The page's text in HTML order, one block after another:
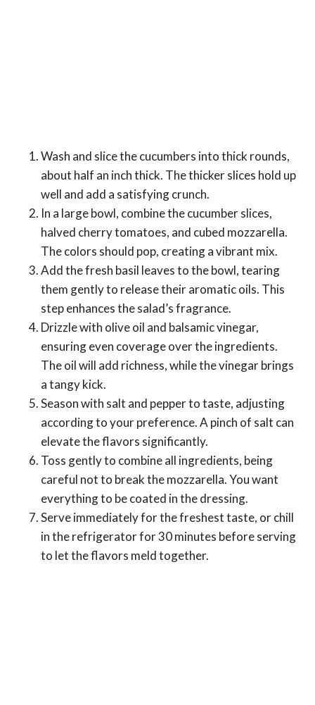
Wash and slice the cucumbers into thick rounds,
about half an inch thick. The thicker slices hold up
well and add a satisfying crunch.
In a large bowl, combine the cucumber slices,
halved cherry tomatoes, and cubed mozzarella.
The colors should pop, creating a vibrant mix.
Add the fresh basil leaves to the bowl, tearing
them gently to release their aromatic oils. This
step enhances the salad’s fragrance.
Drizzle with olive oil and balsamic vinegar,
ensuring even coverage over the ingredients.
The oil will add richness, while the vinegar brings
a tangy kick.
Season with salt and pepper to taste, adjusting
according to your preference. A pinch of salt can
elevate the flavors significantly.
Toss gently to combine all ingredients, being
careful not to break the mozzarella. You want
everything to be coated in the dressing.
Serve immediately for the freshest taste, or chill
in the refrigerator for 30 minutes before serving
to let the flavors meld together.